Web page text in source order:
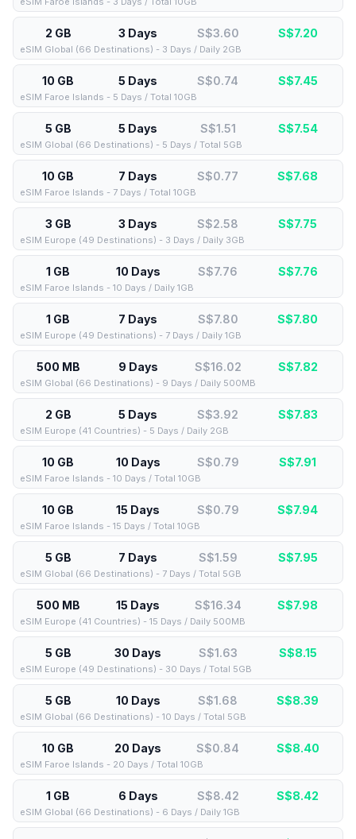
2 GB 3 Days S$3.60 S$7.20
eSIM Global (66 Destinations) - 3 Days / Daily 2GB
10 GB 5 Days S$0.74 S$7.45
eSIM Faroe Islands - 5 Days / Total 10GB
5 GB 5 Days S$1.51 S$7.54
eSIM Global (66 Destinations) - 5 Days / Total 5GB
10 GB 7 Days S$0.77 S$7.68
eSIM Faroe Islands - 7 Days / Total 10GB
3 GB 3 Days S$2.58 S$7.75
eSIM Europe (49 Destinations) - 3 Days / Daily 3GB
1 GB 10 Days S$7.76 S$7.76
eSIM Faroe Islands - 10 Days / Daily 1GB
1 GB 7 Days S$7.80 S$7.80
eSIM Europe (49 Destinations) - 7 Days / Daily 1GB
500 MB 9 Days S$16.02 S$7.82
eSIM Global (66 Destinations) - 9 Days / Daily 500MB
2 GB 5 Days S$3.92 S$7.83
eSIM Europe (41 Countries) - 5 Days / Daily 2GB
10 GB 10 Days S$0.79 S$7.91
eSIM Faroe Islands - 10 Days / Total 10GB
10 GB 15 Days S$0.79 S$7.94
eSIM Faroe Islands - 15 Days / Total 10GB
5 GB 7 Days S$1.59 S$7.95
eSIM Global (66 Destinations) - 7 Days / Total 5GB
500 MB 15 Days S$16.34 S$7.98
eSIM Europe (41 Countries) - 15 Days / Daily 500MB
5 GB 30 Days S$1.63 S$8.15
eSIM Europe (49 Destinations) - 30 Days / Total 5GB
5 GB 10 Days S$1.68 S$8.39
eSIM Global (66 Destinations) - 10 Days / Total 5GB
10 GB 20 Days S$0.84 S$8.40
eSIM Faroe Islands - 20 Days / Total 10GB
1 GB 6 Days S$8.42 S$8.42
eSIM Global (66 Destinations) - 6 Days / Daily 1GB